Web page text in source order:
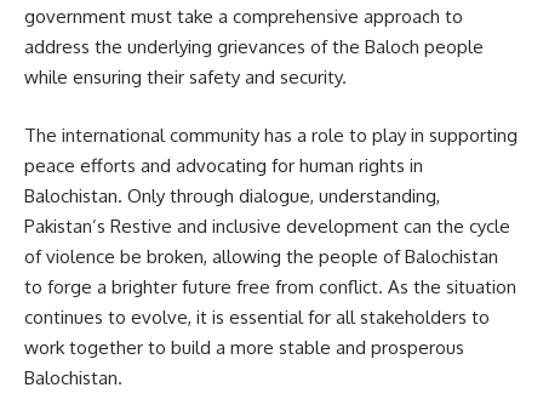
government must take a comprehensive approach to
address the underlying grievances of the Baloch people
while ensuring their safety and security.
The international community has a role to play in supporting
peace efforts and advocating for human rights in
Balochistan. Only through dialogue, understanding,
Pakistan’s Restive and inclusive development can the cycle
of violence be broken, allowing the people of Balochistan
to forge a brighter future free from conflict. As the situation
continues to evolve, it is essential for all stakeholders to
work together to build a more stable and prosperous
Balochistan.